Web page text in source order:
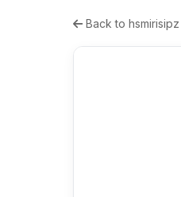
Back to hsmirisipz